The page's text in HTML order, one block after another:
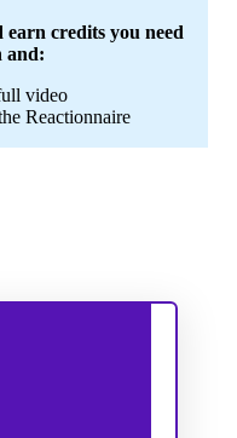
earn credits you need
and:
video
Reactionnaire